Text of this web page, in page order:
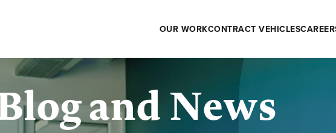
OUR WORKCONTRACT VEHICLES
and News